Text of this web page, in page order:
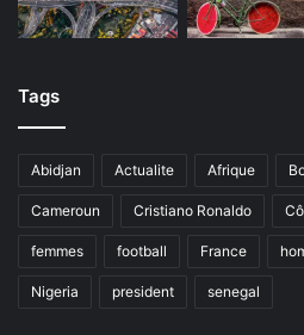
Tags
Abidjan Actualite Afrique
Cameroun Cristiano Ronaldo
femmes football France
Nigeria president senegal